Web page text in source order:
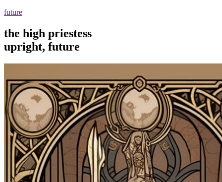
future
the high priestess
upright, future